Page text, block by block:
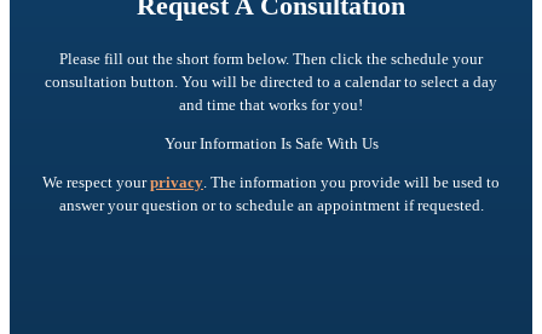
Please fill out the short form below. Then click the schedule your
consultation button. You will be directed to a calendar to select a day
and time that works for you!
Your Information Is Safe With Us
We respect yourprivacy . The information you provide will be used to
answer your question or to schedule an appointment if requested.